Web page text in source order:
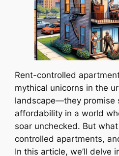
Rent-controlled
mythical unicorns in the
landscape—they promise
affordability in a world
soar unchecked. But
controlled apartments,
In this article, we’ll delve